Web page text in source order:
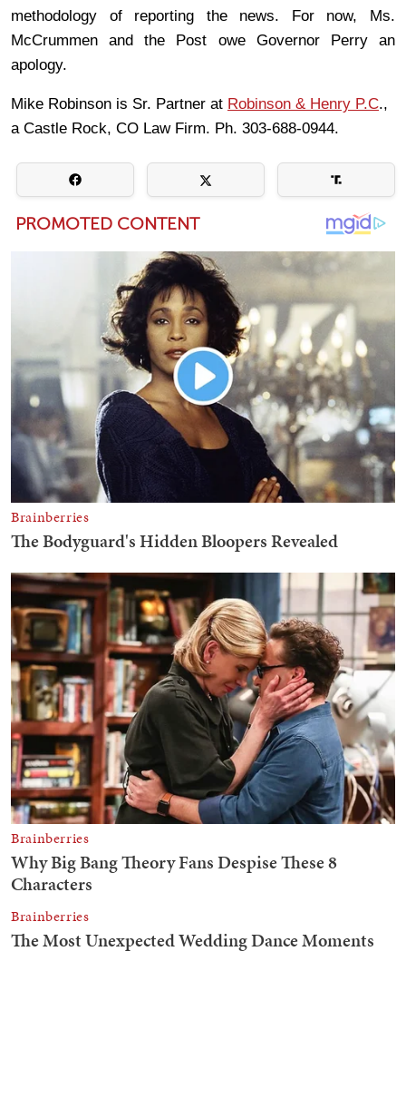
methodology of reporting the news. For now, Ms.
McCrummen and the Post owe Governor Perry an
apology.
Mike Robinson is Sr. Partner at Robinson & Henry P.C.,
a Castle Rock, CO Law Firm. Ph. 303-688-0944.